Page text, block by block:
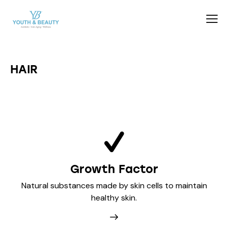
HAIR
Growth Factor
Natural substances made by skin cells to maintain
healthy skin.